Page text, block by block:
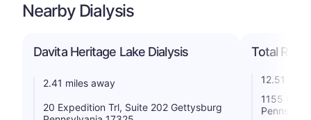
Nearby Dialysis
Davita Heritage Lake Dialysis
2.41 miles away
20 Expedition Trl, Suite 202 Gettysburg
Total
12.51
1155